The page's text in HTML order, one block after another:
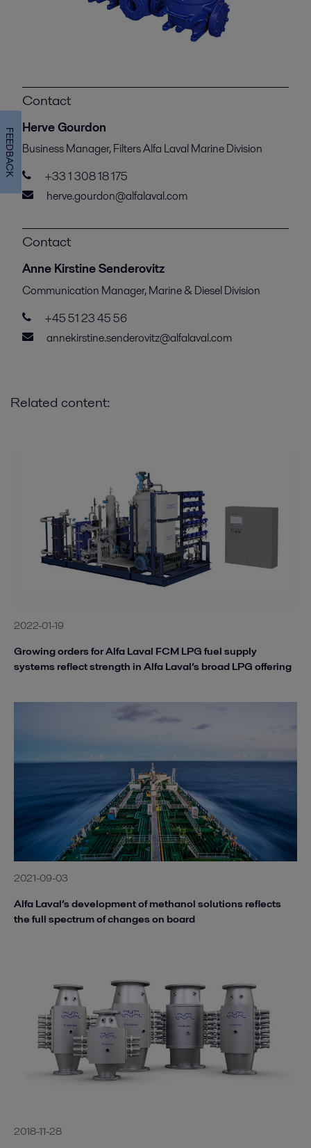
Contact
Herve Gourdon
Business Manager, Filters Alfa Laval Marine Division
+33 1 308 18 175
herve.gourdon@alfalaval.com
Contact
Anne Kirstine Senderovitz
Communication Manager, Marine & Diesel Division
+45 51 23 45 56
annekirstine.senderovitz@alfalaval.com
Related content:
2022-01-19
Growing orders for Alfa Laval FCM LPG fuel supply
systems reflect strength in Alfa Laval’s broad LPG offering
2021-09-03
Alfa Laval’s development of methanol solutions reflects
the full spectrum of changes on board
2018-11-28
FEEDBACK